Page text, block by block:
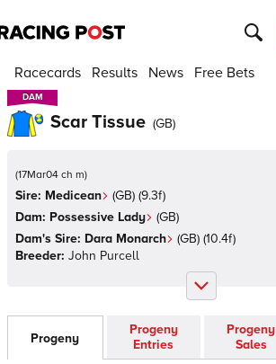
Racecards Results News Free Bets
DAM
DAM
Scar Tissue (GB)
(17Mar04 ch m)
Sire: Medicean (GB) (9.3f)
Dam: Possessive Lady (GB)
Dam's Sire: Dara Monarch (GB) (10.4f)
Breeder: John Purcell
Progeny
Progeny
Entries
Progeny
Sales